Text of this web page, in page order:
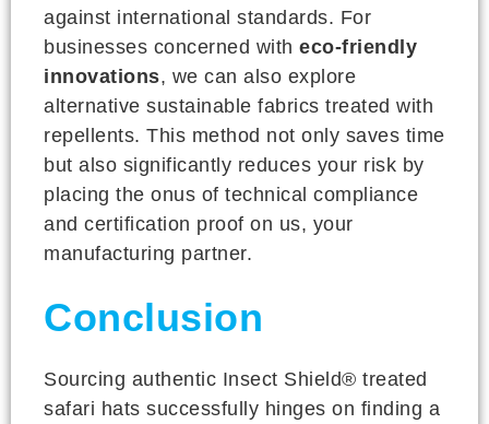
against international standards. For
businesses concerned with eco-friendly
innovations, we can also explore
alternative sustainable fabrics treated with
repellents. This method not only saves time
but also significantly reduces your risk by
placing the onus of technical compliance
and certification proof on us, your
manufacturing partner.
Conclusion
Sourcing authentic Insect Shield® treated
safari hats successfully hinges on finding a